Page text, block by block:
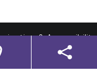
& Accessibility